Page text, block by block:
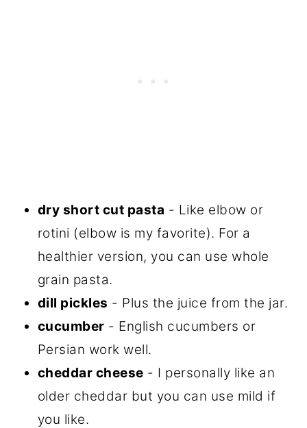
dry short cut pasta - Like elbow or
rotini (elbow is my favorite). For a
healthier version, you can use whole
grain pasta.
dill pickles - Plus the juice from the jar.
cucumber - English cucumbers or
Persian work well.
cheddar cheese - I personally like an
older cheddar but you can use mild if
you like.